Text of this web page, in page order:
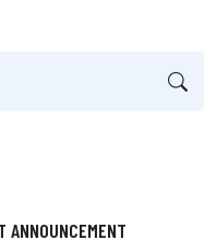
ANNOUNCEMENT